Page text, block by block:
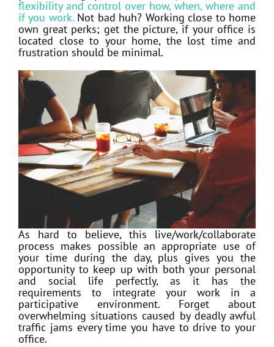
flexibility and control over how, when, where and
if you work.Not bad huh? Working close to home
own great perks; get the picture, if your office is
located close to your home, the lost time and
frustration should be minimal.
As hard to believe, this live/work/collaborate
process makes possible an appropriate use of
your time during the day, plus gives you the
opportunity to keep up with both your personal
and social life perfectly, as it has the
requirements to integrate your work in a
participative environment. Forget about
overwhelming situations caused by deadly awful
traffic jams every time you have to drive to your
office.